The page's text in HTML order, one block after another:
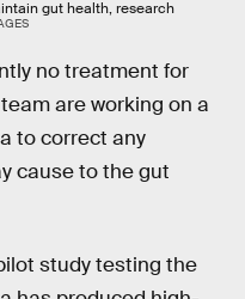
gut health, research
no treatment for
are working on a
to correct any
cause to the gut
study testing the